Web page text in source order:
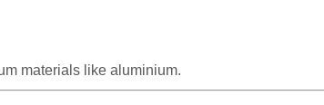
materials like aluminium.